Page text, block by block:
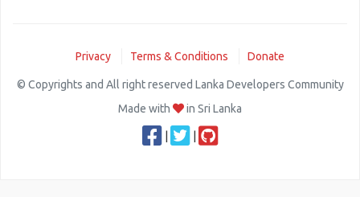
Privacy Terms & Conditions Donate
© Copyrights and All right reserved Lanka Developers Community
Made with
in Sri Lanka